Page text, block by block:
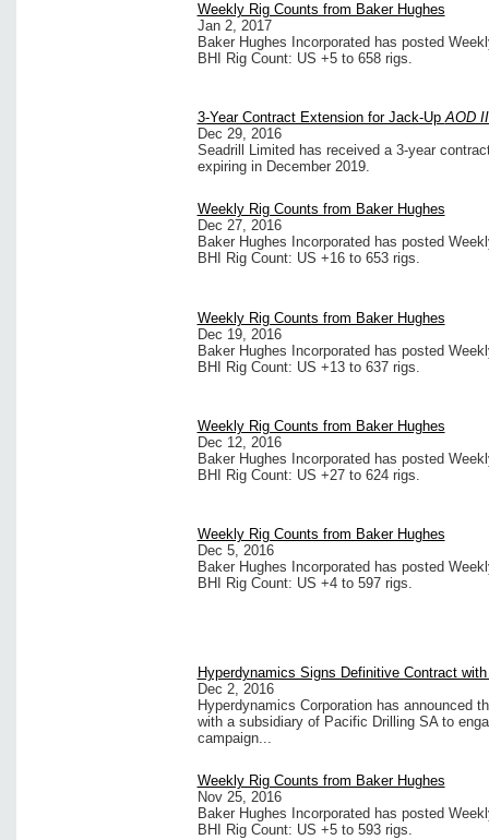
Weekly Rig Counts from Baker Hughes
Jan 2, 2017
Baker Hughes Incorporated has posted
BHI Rig Count: US +5 to 658 rigs.
3-Year Contract Extension for Jack-UpAOD
Dec 29, 2016
Seadrill Limited has received a 3-year
expiring in December 2019.
Weekly Rig Counts from Baker Hughes
Dec 27, 2016
Baker Hughes Incorporated has posted
BHI Rig Count: US +16 to 653 rigs.
Weekly Rig Counts from Baker Hughes
Dec 19, 2016
Baker Hughes Incorporated has posted
BHI Rig Count: US +13 to 637 rigs.
Weekly Rig Counts from Baker Hughes
Dec 12, 2016
Baker Hughes Incorporated has posted
BHI Rig Count: US +27 to 624 rigs.
Weekly Rig Counts from Baker Hughes
Dec 5, 2016
Baker Hughes Incorporated has posted
BHI Rig Count: US +4 to 597 rigs.
Hyperdynamics Signs Definitive Contract
Dec 2, 2016
Hyperdynamics Corporation has announced
with a subsidiary of Pacific Drilling SA to
campaign...
Weekly Rig Counts from Baker Hughes
Nov 25, 2016
Baker Hughes Incorporated has posted
BHI Rig Count: US +5 to 593 rigs.